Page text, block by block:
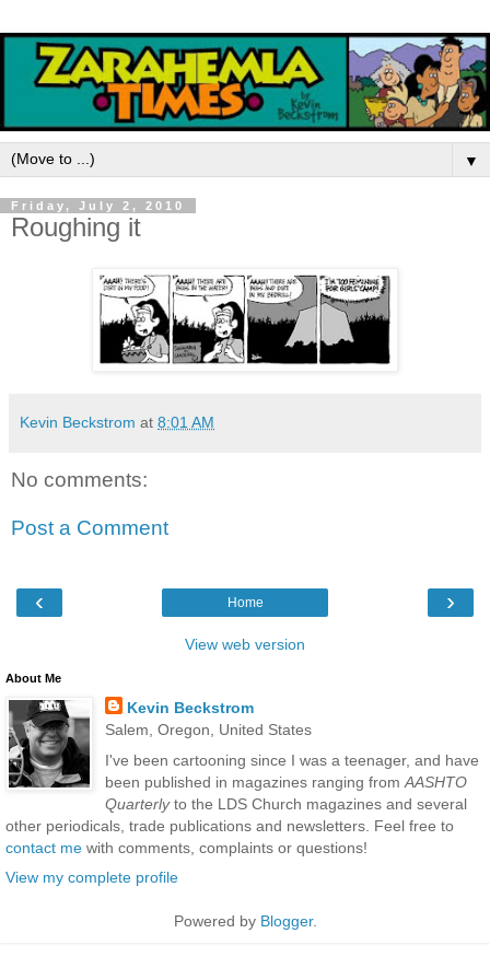
▼
Friday, July 2, 2010
Roughing it
Kevin Beckstrom at 8:01 AM
No comments:
Post a Comment
‹ ›
Home
View web version
About Me
Kevin Beckstrom
Salem, Oregon, United States
I've been cartooning since I was a teenager, and have
been published in magazines ranging from AASHTO
Quarterlyto the LDS Church magazines and several
other periodicals, trade publications and newsletters. Feel free to
contact me with comments, complaints or questions!
View my complete profile
Powered by Blogger.